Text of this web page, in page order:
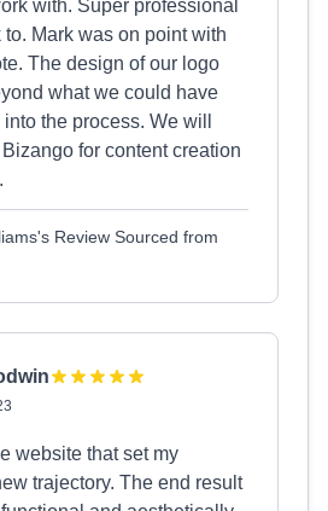
with. Super professional
Mark was on point with
The design of our logo
what we could have
the process. We will
for content creation
Review Sourced from
website that set my
trajectory. The end result